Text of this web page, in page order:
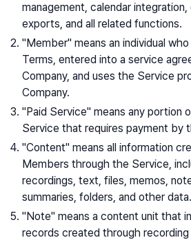
management, calendar
exports, and all related functions.
"Member" means an individual
Terms, entered into a service
Company, and uses the Service
Company.
"Paid Service" means any portion
Service that requires payment by
"Content" means all information
Members through the Service,
recordings, text, files, memos,
summaries, folders, and other data.
"Note" means a content unit that
records created through recording